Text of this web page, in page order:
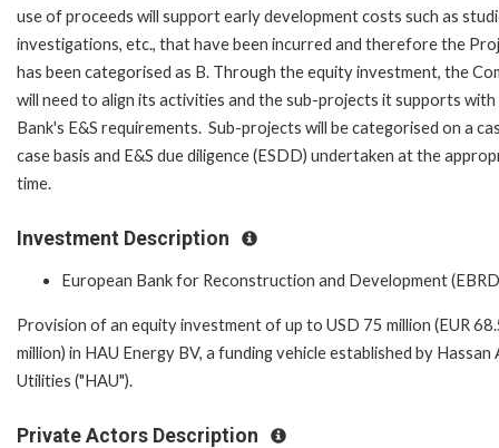
use of proceeds will support early development costs such as
investigations, etc., that have been incurred and therefore the
has been categorised as B. Through the equity investment, the
will need to align its activities and the sub-projects it supports
Bank's E&S requirements. Sub-projects will be categorised on a
case basis and E&S due diligence (ESDD) undertaken at the
time.
Investment Description
European Bank for Reconstruction and Development
Provision of an equity investment of up to USD 75 million (EUR
million) in HAU Energy BV, a funding vehicle established by Hassan
Utilities ("HAU").
Private Actors Description